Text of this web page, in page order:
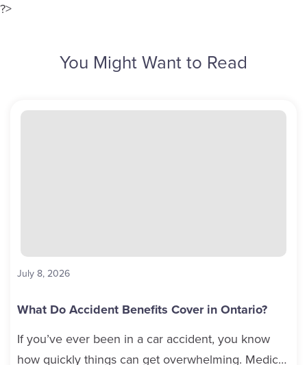
?>
You Might Want to Read
July 8, 2026
What Do Accident Benefits Cover in Ontario?
If you’ve ever been in a car accident, you know
how quickly things can get overwhelming. Medical